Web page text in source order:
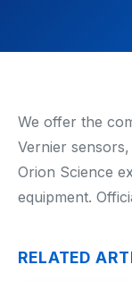
Robotics &
Elementary
Artificial
We offer the
Vernier
Orion Science
equipment.
RELATED